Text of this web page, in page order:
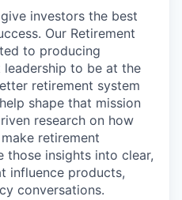
investors the best
Our Retirement
to producing
to be at the
retirement system
shape that mission
research on how
retirement
insights into clear,
influence products,
conversations.